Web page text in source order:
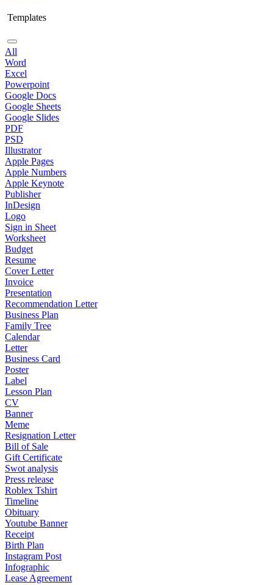
Templates
All
Word
Excel
Powerpoint
Google Docs
Google Sheets
Google Slides
PDF
PSD
Illustrator
Apple Pages
Apple Numbers
Apple Keynote
Publisher
InDesign
Logo
Sign in Sheet
Worksheet
Budget
Resume
Cover Letter
Invoice
Presentation
Recommendation Letter
Business Plan
Family Tree
Calendar
Letter
Business Card
Poster
Label
Lesson Plan
CV
Banner
Meme
Resignation Letter
Bill of Sale
Gift Certificate
Swot analysis
Press release
Roblex Tshirt
Timeline
Obituary
Youtube Banner
Receipt
Birth Plan
Instagram Post
Infographic
Lease Agreement